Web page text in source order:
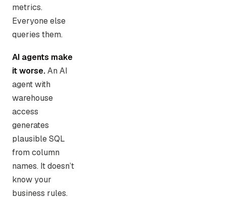
metrics.
Everyone else
queries them.
AI agents make
it worse.An AI
agent with
warehouse
access
generates
plausible SQL
from column
names. It doesn’t
know your
business rules.